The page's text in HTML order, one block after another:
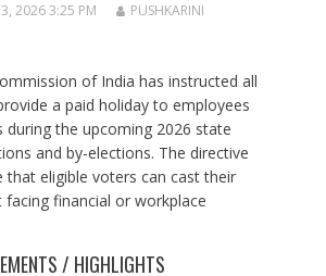
3, 2026 3:25 PM
PUSHKARINI
of India has instructed all
a paid holiday to employees
during the upcoming 2026 state
and by-elections. The directive
that eligible voters can cast their
financial or workplace
/ HIGHLIGHTS